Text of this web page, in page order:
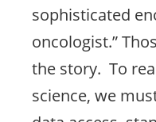
sophisticated
oncologist.”
the story. To
science, we